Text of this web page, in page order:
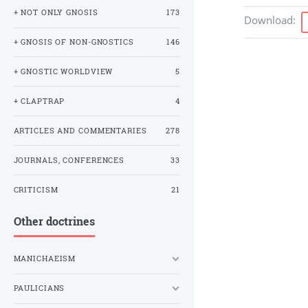
Download:
+ NOT ONLY GNOSIS 173
+ GNOSIS OF NON-GNOSTICS 146
+ GNOSTIC WORLDVIEW 5
+ CLAPTRAP 4
ARTICLES AND COMMENTARIES 278
JOURNALS, CONFERENCES 33
CRITICISM 21
Other doctrines
MANICHAEISM
PAULICIANS